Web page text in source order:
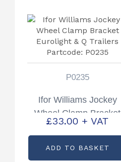
P0235
Ifor Williams Jockey
Wheel Clamp Bracket
Eurolight & Q Trailers
£33.00 + VAT
ADD TO BASKET